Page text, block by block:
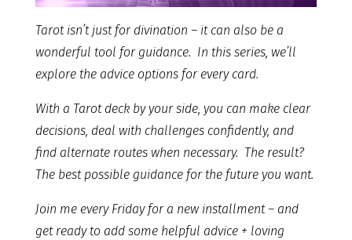
Tarot isn’t just for divination – it can also be a
wonderful tool for guidance. In this series, we’ll
explore the advice options for every card.
With a Tarot deck by your side, you can make clear
decisions, deal with challenges confidently, and
find alternate routes when necessary. The result?
The best possible guidance for the future you want.
Join me every Friday for a new installment – and
get ready to add some helpful advice + loving